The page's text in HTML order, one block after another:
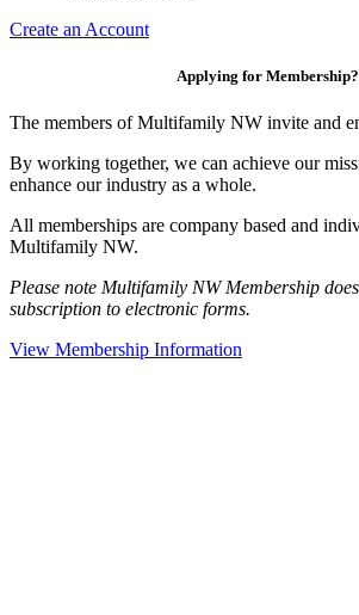
Create an Account
Applying for Membership?
The members of Multifamily NW invite and
By working together, we can achieve our
enhance our industry as a whole.
All memberships are company based and
Multifamily NW.
Please note Multifamily NW Membership
subscription to electronic forms.
View Membership Information